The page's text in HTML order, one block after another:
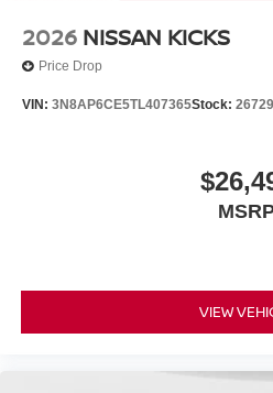
2026 NISSAN KICKS
Price Drop
VIN: 3N8AP6CE5TL407365Stock:
VIEW